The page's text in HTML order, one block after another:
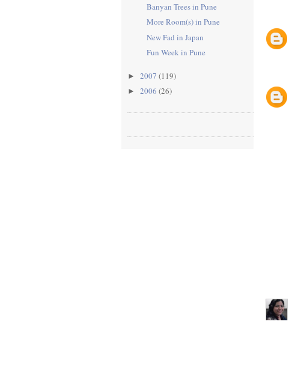
Banyan Trees in Pune
More Room(s) in Pune
New Fad in Japan
Fun Week in Pune
► 2007 (119)
► 2006 (26)